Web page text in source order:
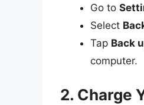
Go to
Select
Tap Back
computer.
2. Charge